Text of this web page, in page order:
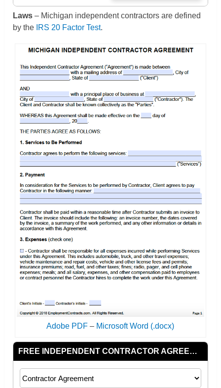
Laws – Michigan independent contractors are defined
by the IRS 20 Factor Test.
Adobe PDF – Microsoft Word (.docx)